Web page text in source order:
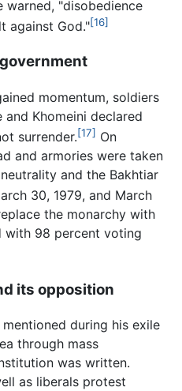
warned, "disobedience
against God."[16]
momentum, soldiers
Khomeini declared
surrender.[17] On
and armories were taken
and the Bakhtiar
30, 1979, and March
the monarchy with
with 98 percent voting
its opposition
during his exile
through mass
was written.
as liberals protest